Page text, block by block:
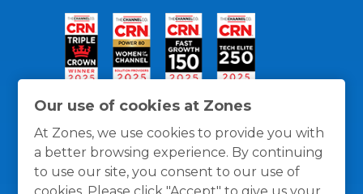
Our use of cookies at Zones
At Zones, we use cookies to provide you with
a better browsing experience. By continuing
to use our site, you consent to our use of
cookies. Please click "Accept" to give us your